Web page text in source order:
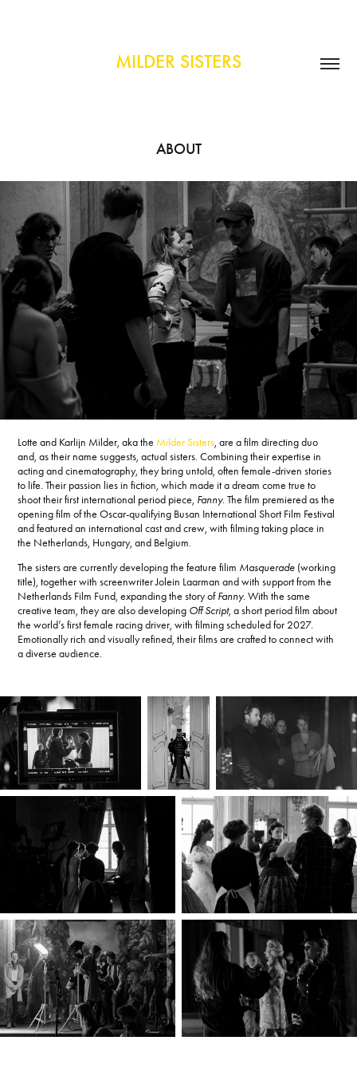
MILDER SISTERS
ABOUT
Lotte and Karlijn Milder, aka the Milder Sisters, are a film directing duo
and, as their name suggests, actual sisters. Combining their expertise in
acting and cinematography, they bring untold, often female-driven stories
to life. Their passion lies in fiction, which made it a dream come true to
shoot their first international period piece, Fanny. The film premiered as the
opening film of the Oscar-qualifying Busan International Short Film Festival
and featured an international cast and crew, with filming taking place in
the Netherlands, Hungary, and Belgium.
The sisters are currently developing the feature filim Masquerade (working
title), together with screenwriter Jolein Laarman and with support from the
Netherlands Film Fund, expanding the story ofFanny. With the same
creative team, they are also developing Off Script,a short period film about
the world’s first female racing driver, with filming scheduled for 2027.
Emotionally rich and visually refined, their films are crafted to connect with
a diverse audience.